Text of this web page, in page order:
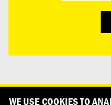
CONTACT OUR
WE USE COOKIES TO